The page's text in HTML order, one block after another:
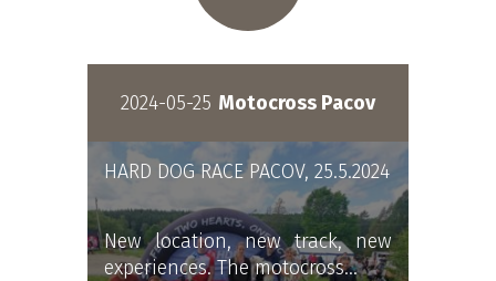
2024-05-25 Motocross Pacov
HARD DOG RACE PACOV, 25.5.2024
New location, new track, new
experiences. The motocross…